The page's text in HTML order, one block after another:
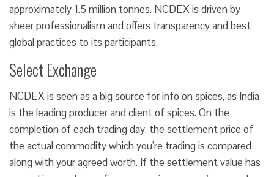
approximately 1.5 million tonnes. NCDEX is driven by
sheer professionalism and offers transparency and best
global practices to its participants.
Select Exchange
NCDEX is seen as a big source for info on spices, as India
is the leading producer and client of spices. On the
completion of each trading day, the settlement price of
the actual commodity which you’re trading is compared
along with your agreed worth. If the settlement value has